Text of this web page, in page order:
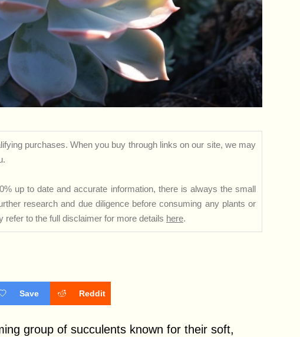
purchases. When you buy through links on our site, we may
up to date and accurate information, there is always the small
research and due diligence before consuming any plants or
refer to the full disclaimer for more details here.
Save Reddit
group of succulents known for their soft,